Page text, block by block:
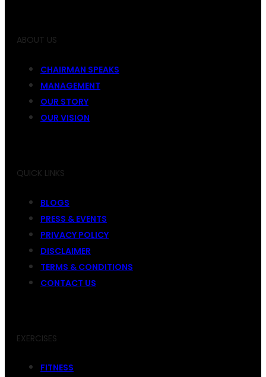
ABOUT US
CHAIRMAN SPEAKS
MANAGEMENT
OUR STORY
OUR VISION
QUICK LINKS
BLOGS
PRESS & EVENTS
PRIVACY POLICY
DISCLAIMER
TERMS & CONDITIONS
CONTACT US
EXERCISES
FITNESS